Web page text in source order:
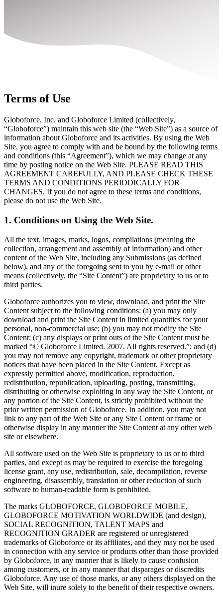
Terms of Use
Globoforce, Inc. and Globoforce Limited (collectively,
“Globoforce”) maintain this web site (the “Web Site”) as a source of
information about Globoforce and its activities. By using the Web
Site, you agree to comply with and be bound by the following terms
and conditions (this “Agreement”), which we may change at any
time by posting notice on the Web Site. PLEASE READ THIS
AGREEMENT CAREFULLY, AND PLEASE CHECK THESE
TERMS AND CONDITIONS PERIODICALLY FOR
CHANGES. If you do not agree to these terms and conditions,
please do not use the Web Site.
1. Conditions on Using the Web Site.
All the text, images, marks, logos, compilations (meaning the
collection, arrangement and assembly of information) and other
content of the Web Site, including any Submissions (as defined
below), and any of the foregoing sent to you by e-mail or other
means (collectively, the “Site Content”) are proprietary to us or to
third parties.
Globoforce authorizes you to view, download, and print the Site
Content subject to the following conditions: (a) you may only
download and print the Site Content in limited quantities for your
personal, non-commercial use; (b) you may not modify the Site
Content; (c) any displays or print outs of the Site Content must be
marked “© Globoforce Limited. 2007. All rights reserved.”; and (d)
you may not remove any copyright, trademark or other proprietary
notices that have been placed in the Site Content. Except as
expressly permitted above, modification, reproduction,
redistribution, republication, uploading, posting, transmitting,
distributing or otherwise exploiting in any way the Site Content, or
any portion of the Site Content, is strictly prohibited without the
prior written permission of Globoforce. In addition, you may not
link to any part of the Web Site or any Site Content or frame or
otherwise display in any manner the Site Content at any other web
site or elsewhere.
All software used on the Web Site is proprietary to us or to third
parties, and except as may be required to exercise the foregoing
license grant, any use, redistribution, sale, decompilation, reverse
engineering, disassembly, translation or other reduction of such
software to human-readable form is prohibited.
The marks GLOBOFORCE, GLOBOFORCE MOBILE,
GLOBOFORCE MOTIVATION WORLDWIDE (and design),
SOCIAL RECOGNITION, TALENT MAPS and
RECOGNITION GRADER are registered or unregistered
trademarks of Globoforce or its affiliates, and they may not be used
in connection with any service or products other than those provided
by Globoforce, in any manner that is likely to cause confusion
among customers, or in any manner that disparages or discredits
Globoforce. Any use of those marks, or any others displayed on the
Web Site, will inure solely to the benefit of their respective owners.